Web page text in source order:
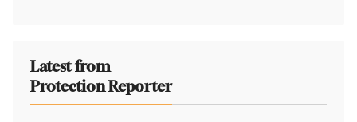
Latest from
Protection Reporter